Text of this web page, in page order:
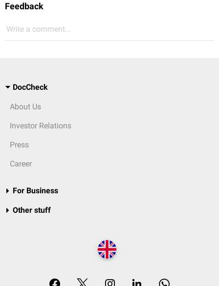
Feedback
Write a comment...
DocCheck
About Us
Investor Relations
Press
Career
For Business
Other stuff